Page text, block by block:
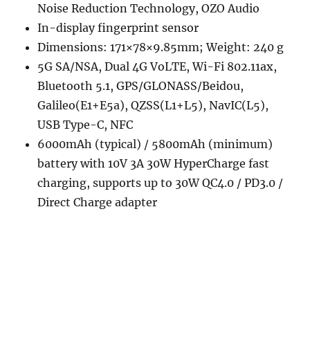
Noise Reduction Technology, OZO Audio
In-display fingerprint sensor
Dimensions: 171×78×9.85mm; Weight: 240 g
5G SA/NSA, Dual 4G VoLTE, Wi-Fi 802.11ax,
Bluetooth 5.1, GPS/GLONASS/Beidou,
Galileo(E1+E5a), QZSS(L1+L5), NavIC(L5),
USB Type-C, NFC
6000mAh (typical) / 5800mAh (minimum)
battery with 10V 3A 30W HyperCharge fast
charging, supports up to 30W QC4.0 / PD3.0 /
Direct Charge adapter